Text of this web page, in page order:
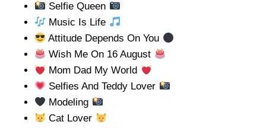
Selfie Queen
Music Is Life
Attitude Depends On You
Wish Me On 16 August
Mom Dad My World
Selfies And Teddy Lover
Modeling
Cat Lover